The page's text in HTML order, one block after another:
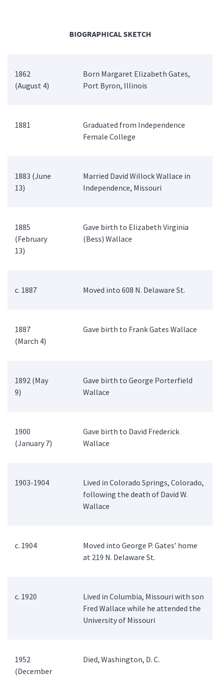
BIOGRAPHICAL SKETCH
1862
(August 4)
Born Margaret Elizabeth Gates,
Port Byron, Illinois
1881
Graduated from Independence
Female College
1883 (June
13)
Married David Willock Wallace in
Independence, Missouri
1885
(February
13)
Gave birth to Elizabeth Virginia
(Bess) Wallace
c. 1887 Moved into 608 N. Delaware St.
1887
(March 4)
Gave birth to Frank Gates Wallace
1892 (May
9)
Gave birth to George Porterfield
Wallace
1900
(January 7)
Gave birth to David Frederick
Wallace
1903-1904
Lived in Colorado Springs, Colorado,
following the death of David W.
Wallace
c. 1904
Moved into George P. Gates’ home
at 219 N. Delaware St.
c. 1920
Lived in Columbia, Missouri with son
Fred Wallace while he attended the
University of Missouri
1952
(December
Died, Washington, D. C.